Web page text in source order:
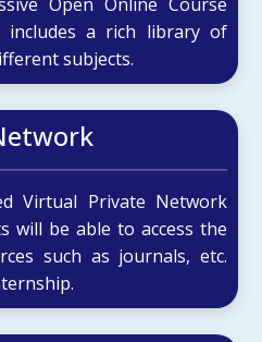
includes a rich library of
subjects.
Virtual Private Network
will be able to access the
such as journals, etc.